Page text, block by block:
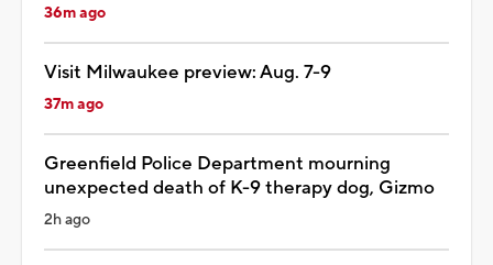
36m ago
Visit Milwaukee preview: Aug. 7-9
37m ago
Greenfield Police Department mourning
unexpected death of K-9 therapy dog, Gizmo
2h ago